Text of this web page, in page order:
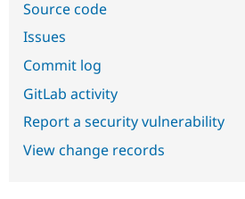
Source code
Issues
Commit log
GitLab activity
Report a security vulnerability
View change records